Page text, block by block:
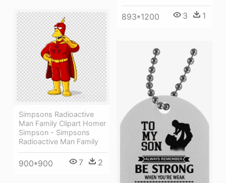
893*1200 3 1
Simpsons Radioactive
Man Family Clipart Homer
Simpson - Simpsons
Radioactive Man Family
900*900 7 2